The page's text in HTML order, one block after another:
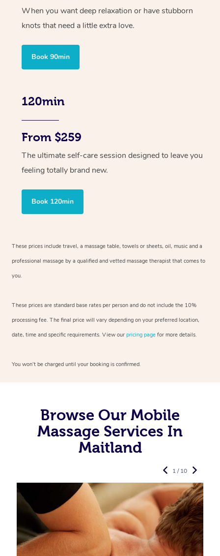
When you want deep relaxation or have stubborn
knots that need a little extra love.
Book 90min
120min
From $259
The ultimate self-care session designed to leave you
feeling totally brand new.
Book 120min
These prices include travel, a massage table, towels or sheets, oil, music and a
professional massage by a qualified and vetted massage therapist that comes to
you.
These prices are standard base rates per person and do not include the 10%
processing fee. The final price will vary depending on your preferred location,
date, time and specific requirements. View our pricing page for more details.
You won’t be charged until your booking is confirmed.
Browse Our Mobile
Massage Services In
Maitland
1 / 10